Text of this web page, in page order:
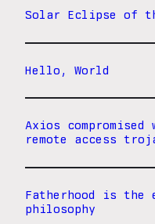
Solar Eclipse of
Hello, World
Axios compromised
remote access
Fatherhood is the
philosophy